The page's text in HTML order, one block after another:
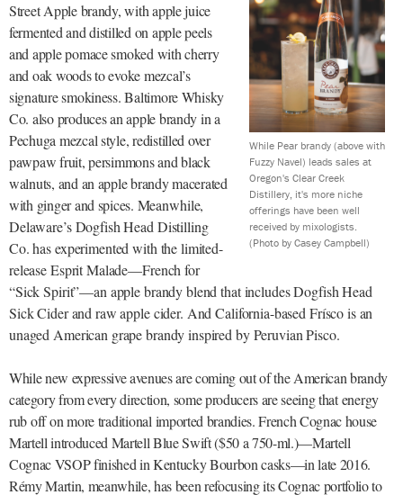
While Pear brandy (above with
Fuzzy Navel) leads sales at
Oregon's Clear Creek
Distillery, it's more niche
offerings have been well
received by mixologists.
(Photo by Casey Campbell)
Street Apple brandy, with apple juice
fermented and distilled on apple peels
and apple pomace smoked with cherry
and oak woods to evoke mezcal’s
signature smokiness. Baltimore Whisky
Co. also produces an apple brandy in a
Pechuga mezcal style, redistilled over
pawpaw fruit, persimmons and black
walnuts, and an apple brandy macerated
with ginger and spices. Meanwhile,
Delaware’s Dogfish Head Distilling
Co. has experimented with the limited-
release Esprit Malade—French for
“Sick Spirit”—an apple brandy blend that includes Dogfish Head
Sick Cider and raw apple cider. And California-based Frísco is an
unaged American grape brandy inspired by Peruvian Pisco.
While new expressive avenues are coming out of the American brandy
category from every direction, some producers are seeingthat energy
rub off on more traditionalimported brandies. French Cognac house
Martell introduced Martell Blue Swift ($50 a 750-ml.)—Martell
Cognac VSOP finished in Kentucky Bourbon casks—in late 2016.
Rémy Martin, meanwhile, has been refocusing its Cognac portfolio to